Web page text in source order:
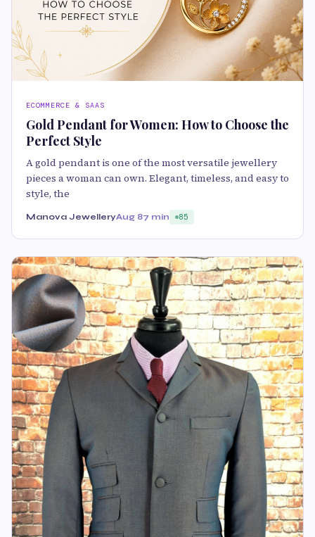
ECOMMERCE & SAAS
Gold Pendant for Women: How to Choose the
Perfect Style
A gold pendant is one of the most versatile jewellery
pieces a woman can own. Elegant, timeless, and easy to
style, the
Manova JewelleryAug 87 min 85